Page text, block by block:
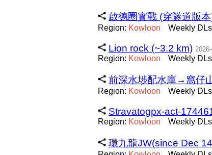
啟德圈實戰 (穿隧道版
Region: Kowloon Weekly
Lion rock (~3.2 km)
Region: Kowloon Weekly
前深水埗配水庫→窩仔
Region: Kowloon Weekly
Stravatogpx-act-
Region: Kowloon Weekly
環九龍JW(since Dec